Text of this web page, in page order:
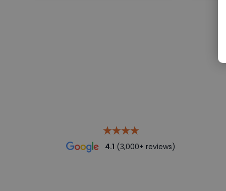
4.1 (3,000+ reviews)